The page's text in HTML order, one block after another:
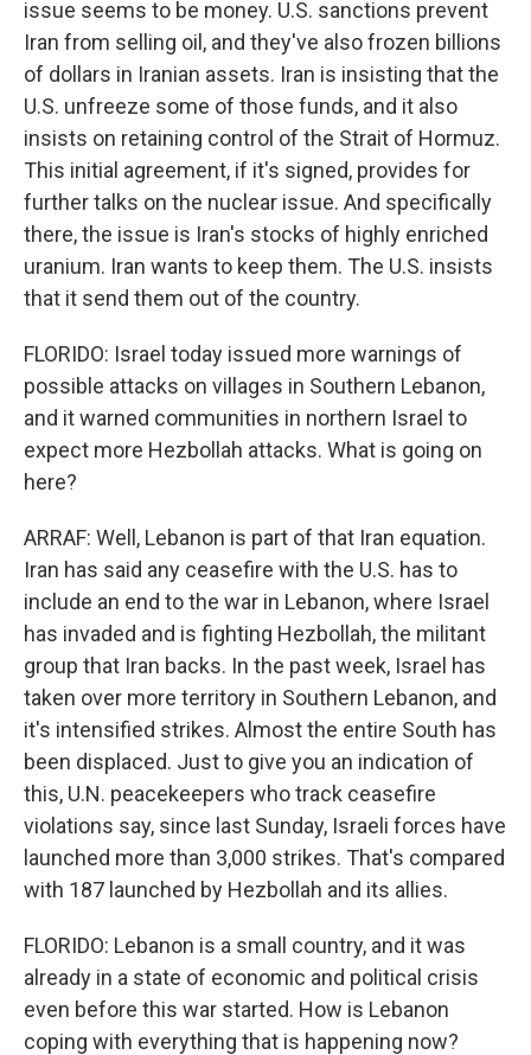
issue seems to be money. U.S. sanctions prevent
Iran from selling oil, and they've also frozen billions
of dollars in Iranian assets. Iran is insisting that the
U.S. unfreeze some of those funds, and it also
insists on retaining control of the Strait of Hormuz.
This initial agreement, if it's signed, provides for
further talks on the nuclear issue. And specifically
there, the issue is Iran's stocks of highly enriched
uranium. Iran wants to keep them. The U.S. insists
that it send them out of the country.
FLORIDO: Israel today issued more warnings of
possible attacks on villages in Southern Lebanon,
and it warned communities in northern Israel to
expect more Hezbollah attacks. What is going on
here?
ARRAF: Well, Lebanon is part of that Iran equation.
Iran has said any ceasefire with the U.S. has to
include an end to the war in Lebanon, where Israel
has invaded and is fighting Hezbollah, the militant
group that Iran backs. In the past week, Israel has
taken over more territory in Southern Lebanon, and
it's intensified strikes. Almost the entire South has
been displaced. Just to give you an indication of
this, U.N. peacekeepers who track ceasefire
violations say, since last Sunday, Israeli forces have
launched more than 3,000 strikes. That's compared
with 187 launched by Hezbollah and its allies.
FLORIDO: Lebanon is a small country, and it was
already in a state of economic and political crisis
even before this war started. How is Lebanon
coping with everything that is happening now?